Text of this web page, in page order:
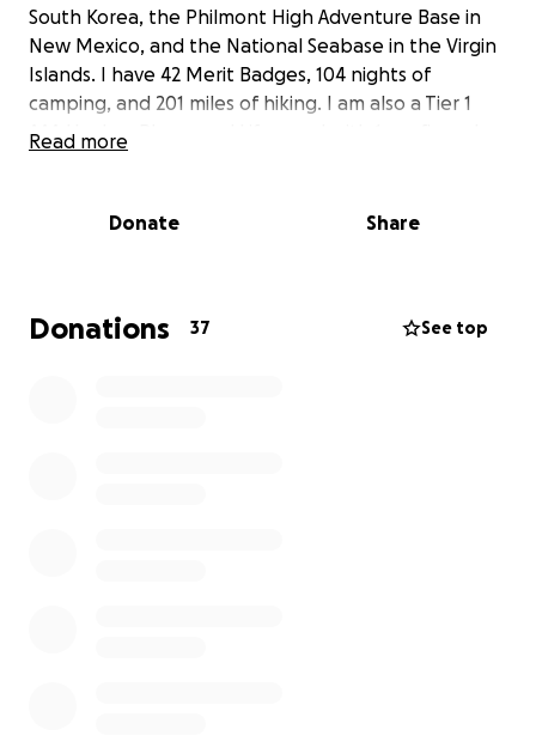
South Korea, the Philmont High Adventure Base in
New Mexico, and the National Seabase in the Virgin
Islands. I have 42 Merit Badges, 104 nights of
camping, and 201 miles of hiking. I am also a Tier 1
AAA Hockey Player and Lifeguard with 1 confirmed
I am a student in the Leadership Academy at Rye
Volunteer service is important to me. I am working
Read more
Donate Share
Donations 37 See top